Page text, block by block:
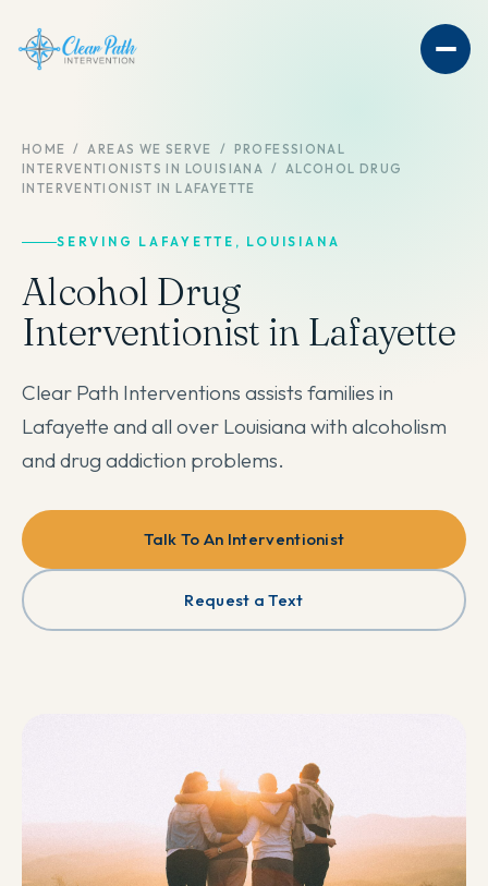
HOME /AREAS WE SERVE / PROFESSIONAL
INTERVENTIONISTS IN LOUISIANA / ALCOHOL DRUG
INTERVENTIONIST IN LAFAYETTE
SERVING LAFAYETTE, LOUISIANA
Alcohol Drug
Interventionist in Lafayette
Clear Path Interventions assists families in
Lafayette and all over Louisiana with alcoholism
and drug addiction problems.
Talk To An Interventionist
Request a Text